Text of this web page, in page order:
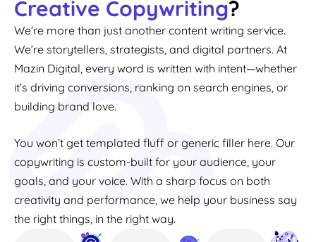
Creative Copywriting?
We’re more than just another content writing service.
We’re storytellers, strategists, and digital partners. At
Mazin Digital, every word is written with intent—whether
it’s driving conversions, ranking on search engines, or
building brand love.
You won’t get templated fluff or generic filler here. Our
copywriting is custom-built for your audience, your
goals, and your voice. With a sharp focus on both
creativity and performance, we help your business say
the right things, in the right way.